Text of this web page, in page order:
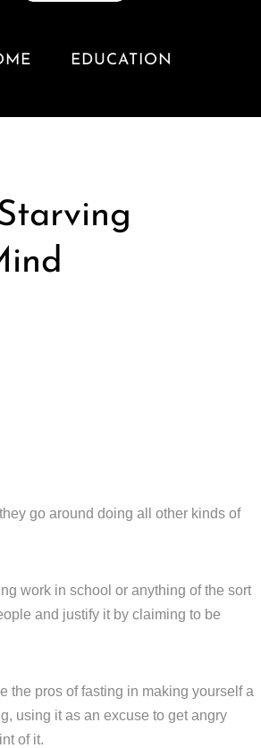
EDUCATION
go around doing all other kinds of
work in school or anything of the sort
and justify it by claiming to be
the pros of fasting in making yourself a
using it as an excuse to get angry
of it.